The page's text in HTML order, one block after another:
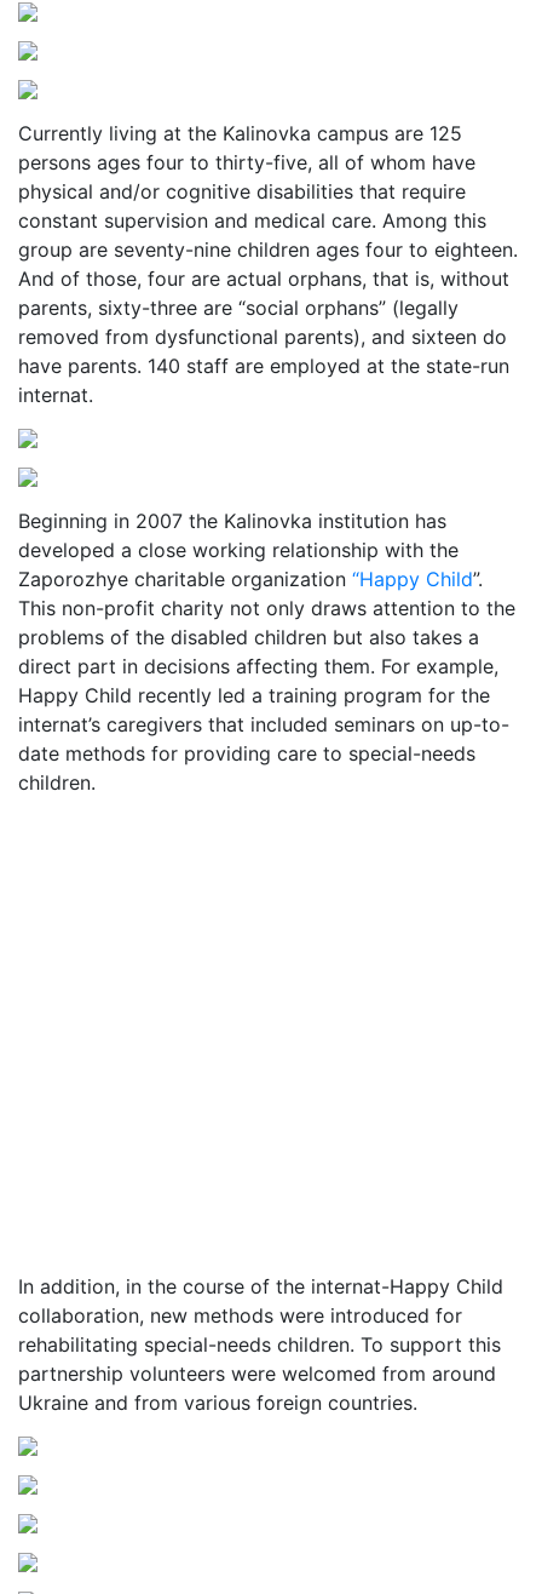
Currently living at the Kalinovka campus are 125
persons ages four to thirty-five, all of whom have
physical and/or cognitive disabilities that require
constant supervision and medical care. Among this
group are seventy-nine children ages four to eighteen.
And of those, four are actual orphans, that is, without
parents, sixty-three are “social orphans” (legally
removed from dysfunctional parents), and sixteen do
have parents. 140 staff are employed at the state-run
internat.
Beginning in 2007 the Kalinovka institution has
developed a close working relationship with the
Zaporozhye charitable organization “Happy Child”.
This non-profit charity not only draws attention to the
problems of the disabled children but also takes a
direct part in decisions affecting them. For example,
Happy Child recently led a training program for the
internat’s caregivers that included seminars on up-to-
date methods for providing care to special-needs
children.
In addition, in the course of the internat-Happy Child
collaboration, new methods were introduced for
rehabilitating special-needs children. To support this
partnership volunteers were welcomed from around
Ukraine and from various foreign countries.